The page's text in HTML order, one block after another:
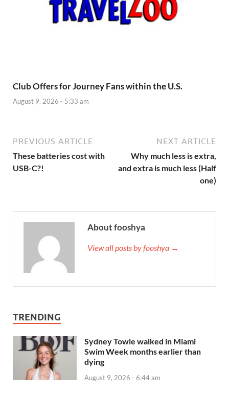
Club Offers for Journey Fans within the U.S.
August 9, 2026 - 5:33 am
PREVIOUS ARTICLE
These batteries cost with
USB-C?!
NEXT ARTICLE
Why much less is extra,
and extra is much less (Half
one)
About fooshya
View all posts by fooshya →
TRENDING
Sydney Towle walked in Miami
Swim Week months earlier than
dying
August 9, 2026 - 6:44 am